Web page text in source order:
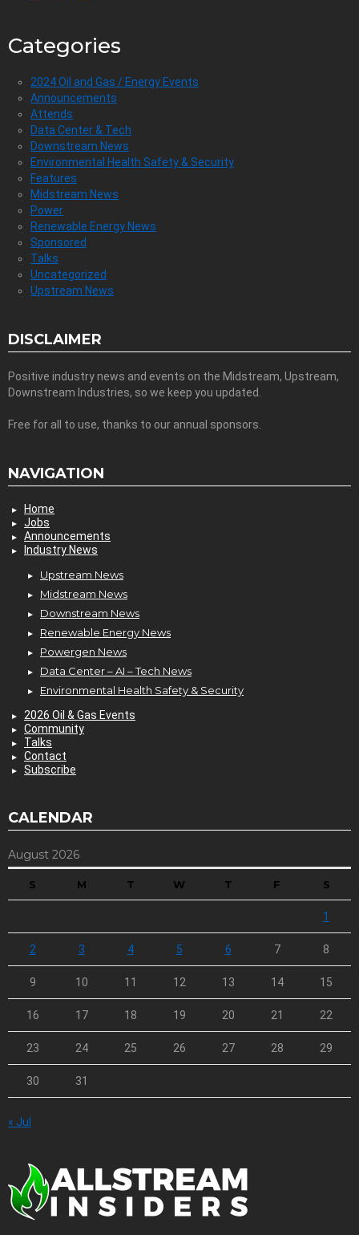
Categories
2024 Oil and Gas / Energy Events
Announcements
Attends
Data Center & Tech
Downstream News
Environmental Health Safety & Security
Features
Midstream News
Power
Renewable Energy News
Sponsored
Talks
Uncategorized
Upstream News
DISCLAIMER
Positive industry news and events on the Midstream, Upstream,
Downstream Industries, so we keep you updated.
Free for all to use, thanks to our annual sponsors.
NAVIGATION
Home
Jobs
Announcements
Industry News
Upstream News
Midstream News
Downstream News
Renewable Energy News
Powergen News
Data Center – AI – Tech News
Environmental Health Safety & Security
2026 Oil & Gas Events
Community
Talks
Contact
Subscribe
CALENDAR
August 2026
S M T W T F S
1
2 3 4 5 6 7 8
9 10 11 12 13 14 15
16 17 18 19 20 21 22
23 24 25 26 27 28 29
30 31
« Jul